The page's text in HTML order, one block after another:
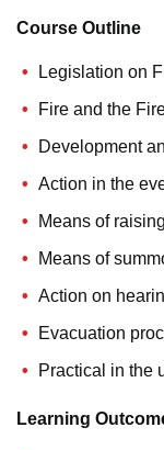
Course Outline
Legislation on
Fire and the
Development
Action in the
Means of
Means of
Action on
Evacuation
Practical in the
Learning